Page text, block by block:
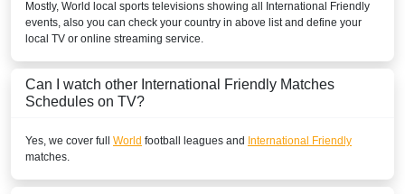
Mostly, World local sports televisions showing all
International Friendly
events, also you can check your country in above list and define your
local TV or online streaming service.
Can I watch other International Friendly Matches
Schedules on TV?
Yes, we cover full World football leagues and International Friendly
matches.